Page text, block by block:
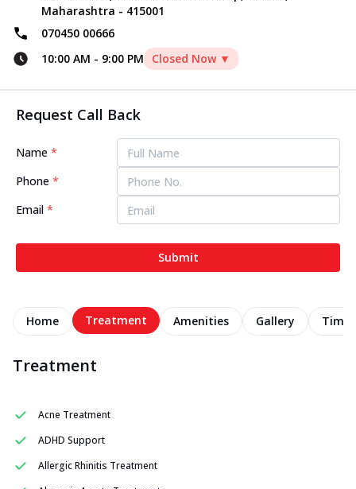
Maharashtra - 415001
070450 00666
10:00 AM - 9:00 PM Closed Now ▼
Request Call Back
Name *
Phone *
Email *
Submit
Home Treatment Amenities Gallery
Treatment
Acne Treatment
ADHD Support
Allergic Rhinitis Treatment